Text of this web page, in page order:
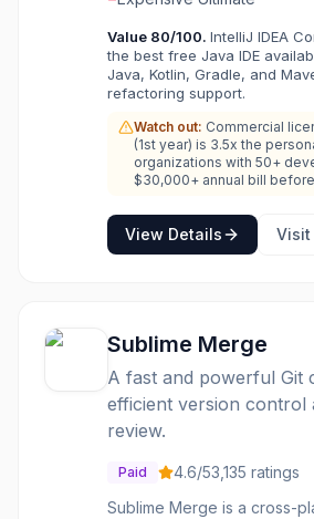
Value 80/100. IntelliJ IDEA
the best free Java IDE
Java, Kotlin, Gradle, and
refactoring support.
Watch out: Commercial
(1st year) is 3.5x the
organizations with 50+
$30,000+ annual bill
View Details Visit
Sublime Merge
A fast and powerful Git
efficient version control
review.
Paid 4.6/53,135 ratings
Sublime Merge is a cross-